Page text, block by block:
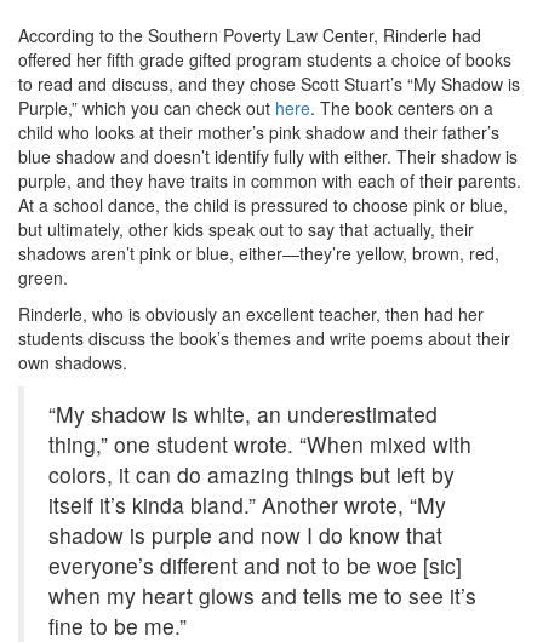
According to the Southern Poverty Law Center, Rinderle had
offered her fifth grade gifted program students a choice of books
to read and discuss, and they chose Scott Stuart’s “My Shadow is
Purple,” which you can check out here. The book centers on a
child who looks at their mother’s pink shadow and their father’s
blue shadow and doesn’t identify fully with either. Their shadow is
purple, and they have traits in common with each of their parents.
At a school dance, the child is pressured to choose pink or blue,
but ultimately, other kids speak out to say that actually, their
shadows aren’t pink or blue, either—they’re yellow, brown, red,
green.
Rinderle, who is obviously an excellent teacher, then had her
students discuss the book’s themes and write poems about their
own shadows.
“My shadow is white, an underestimated
thing,” one student wrote. “When mixed with
colors, it can do amazing things but left by
itself it’s kinda bland.” Another wrote, “My
shadow is purple and now I do know that
everyone’s different and not to be woe [sic]
when my heart glows and tells me to see it’s
fine to be me.”